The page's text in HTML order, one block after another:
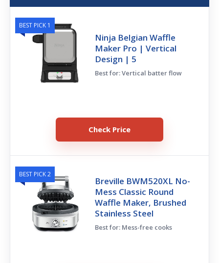
BEST PICK 1
Ninja Belgian Waffle
Maker Pro | Vertical
Design | 5
Best for: Vertical batter flow
Check Price
BEST PICK 2
Breville BWM520XL No-
Mess Classic Round
Waffle Maker, Brushed
Stainless Steel
Best for: Mess-free cooks